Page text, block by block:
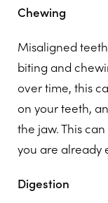
Chewing
Misaligned
biting and
over time, this
on your teeth,
the jaw. This
you are already
Digestion